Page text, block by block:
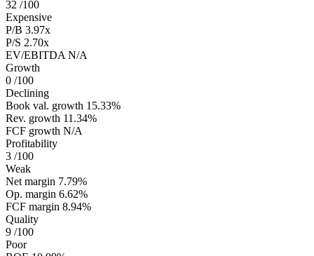
32 /100
Expensive
P/B 3.97x
P/S 2.70x
EV/EBITDA N/A
Growth
0 /100
Declining
Book val. growth 15.33%
Rev. growth 11.34%
FCF growth N/A
Profitability
3 /100
Weak
Net margin 7.79%
Op. margin 6.62%
FCF margin 8.94%
Quality
9 /100
Poor